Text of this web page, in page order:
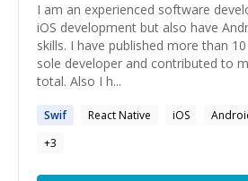
I am an experienced software
iOS development but also have
skills. I have published more than
sole developer and contributed to
total. Also I h...
Swif React Native iOS
+3